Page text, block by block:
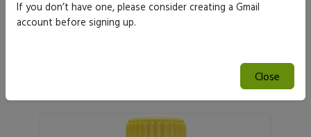
Sort by
Search
If you don’t have one, please consider creating a Gmail
account before signing up.
Close